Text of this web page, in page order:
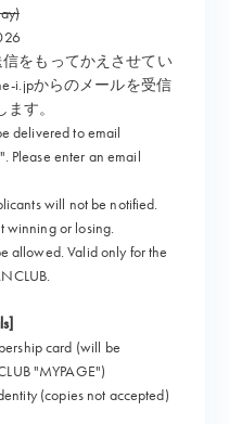
をもってかえさせてい
i.jpからのメールを受信
す。
delivered to email
Please enter an email
will not be notified.
winning or losing.
allowed. Valid only for the
card (will be
"MYPAGE")
(copies not accepted)